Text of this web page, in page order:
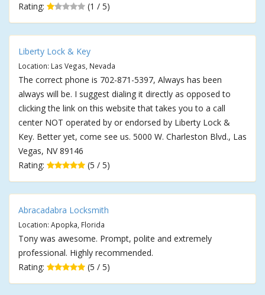
Rating:
(1 / 5)
Liberty Lock & Key
Location: Las Vegas, Nevada
The correct phone is 702-871-5397, Always has been
always will be. I suggest dialing it directly as opposed to
clicking the link on this website that takes you to a call
center NOT operated by or endorsed by Liberty Lock &
Key. Better yet, come see us. 5000 W. Charleston Blvd., Las
Vegas, NV 89146
Rating:
(5 / 5)
Abracadabra Locksmith
Location: Apopka, Florida
Tony was awesome. Prompt, polite and extremely
professional. Highly recommended.
Rating:
(5 / 5)